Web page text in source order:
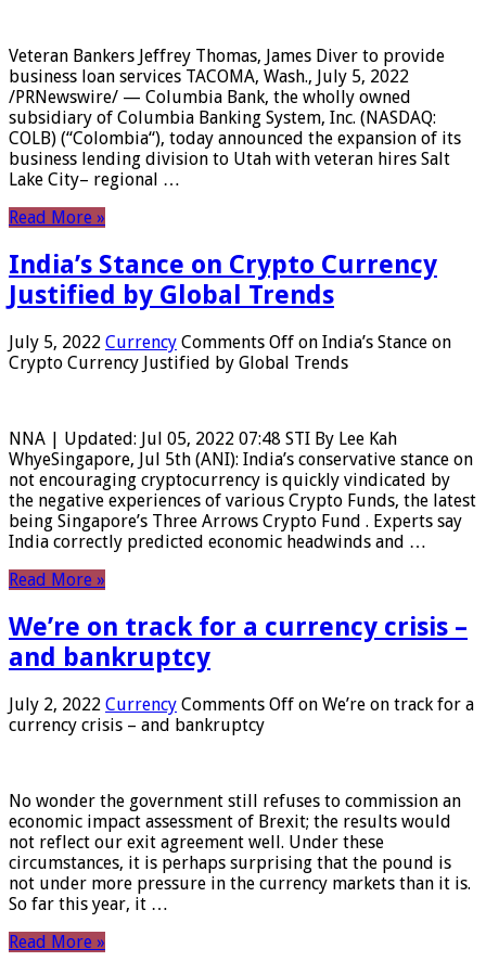
Veteran Bankers Jeffrey Thomas, James Diver to provide
business loan services TACOMA, Wash., July 5, 2022
/PRNewswire/ — Columbia Bank, the wholly owned
subsidiary of Columbia Banking System, Inc. (NASDAQ:
COLB) (“Colombia“), today announced the expansion of its
business lending division to Utah with veteran hires Salt
Lake City– regional …
Read More »
India’s Stance on Crypto Currency
Justified by Global Trends
July 5, 2022 Currency Comments Off on India’s Stance on
Crypto Currency Justified by Global Trends
NNA | Updated: Jul 05, 2022 07:48 STI By Lee Kah
WhyeSingapore, Jul 5th (ANI): India’s conservative stance on
not encouraging cryptocurrency is quickly vindicated by
the negative experiences of various Crypto Funds, the latest
being Singapore’s Three Arrows Crypto Fund . Experts say
India correctly predicted economic headwinds and …
Read More »
We’re on track for a currency crisis –
and bankruptcy
July 2, 2022 Currency Comments Off on We’re on track for a
currency crisis – and bankruptcy
No wonder the government still refuses to commission an
economic impact assessment of Brexit; the results would
not reflect our exit agreement well. Under these
circumstances, it is perhaps surprising that the pound is
not under more pressure in the currency markets than it is.
So far this year, it …
Read More »